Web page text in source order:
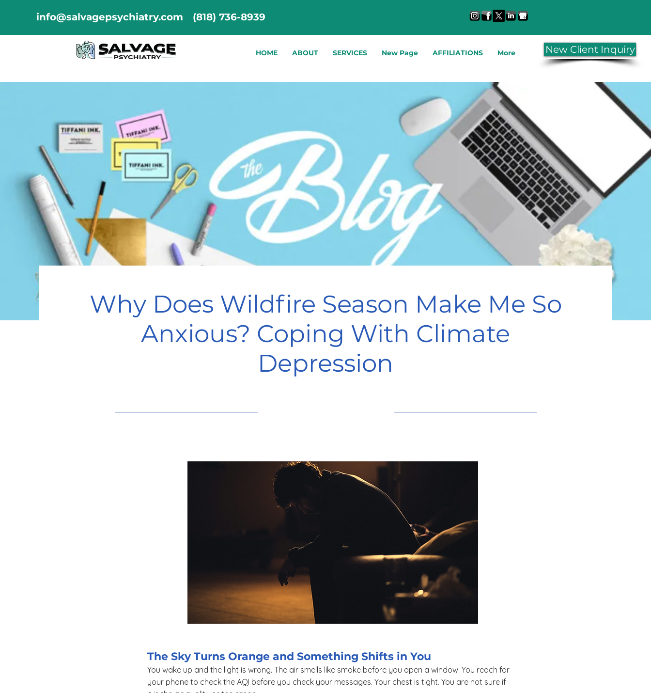
info@salvagepsychiatry.com (818) 736-8939
HOME ABOUT SERVICES New Page AFFILIATIONS More New Client Inquiry
Why Does Wildfire Season Make Me So
Anxious? Coping With Climate
Depression
The Sky Turns Orange and Something Shifts in You
You wake up and the light is wrong. The air smells like smoke before you open a window. You reach for
your phone to check the AQI before you check your messages. Your chest is tight. You are not sure if